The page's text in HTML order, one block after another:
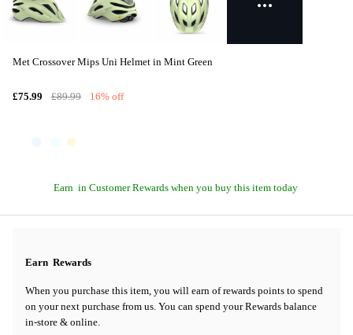
Met Crossover Mips Uni Helmet in Mint Green
£75.99 £89.99 16% off
Earn in Customer Rewards when you buy this item today
Earn Rewards
When you purchase this item, you will earn of rewards points to spend
on your next purchase from us. You can spend your Rewards balance
in-store & online.